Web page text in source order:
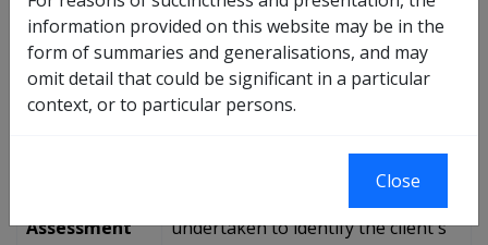
Pathway
Steps
Further details
Client
Compensation claim is determined
Assessment
undertaken to identify the client's
information provided on this website may be in the
form of summaries and generalisations, and may
omit detail that could be significant in a particular
context, or to particular persons.
Close